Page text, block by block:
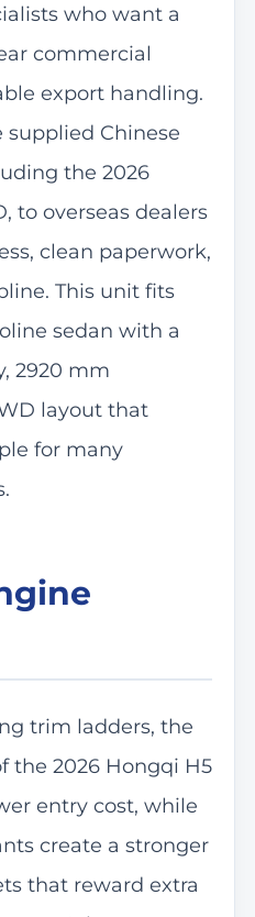
who want a
commercial
export handling.
supplied Chinese
the 2026
to overseas dealers
clean paperwork,
This unit fits
sedan with a
2920 mm
layout that
for many
trim ladders, the
the 2026 Hongqi H5
entry cost, while
create a stronger
that reward extra